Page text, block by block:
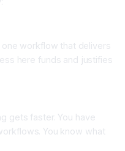
one workflow that delivers
here funds and justifies
gets faster. You have
You know what